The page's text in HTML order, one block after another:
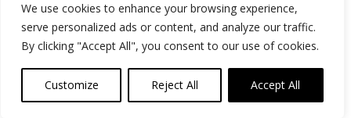
We use cookies to enhance your browsing experience,
serve personalized ads or content, and analyze our traffic.
By clicking "Accept All", you consent to our use of cookies.
Customize Reject All Accept All
Advertise
Contact
Privacy